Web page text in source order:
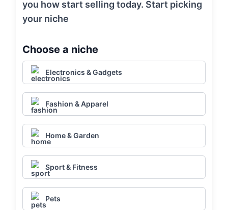
you how start selling today. Start picking
your niche
Choose a niche
Electronics & Gadgets
Fashion & Apparel
Home & Garden
Sport & Fitness
Pets